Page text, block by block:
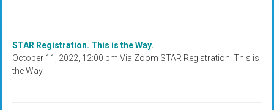
STAR Registration. This is the Way.
October 11, 2022, 12:00 pm Via Zoom STAR Registration. This is
the Way.